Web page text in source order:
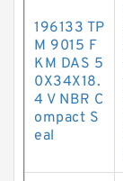
196133 TP
M 9015 F
KM DAS 5
0X34X18.
4 V NBR C
ompact S
eal